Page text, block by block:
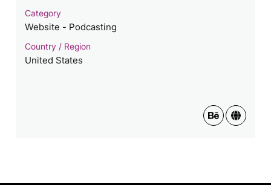
Category
Website - Podcasting
Country / Region
United States